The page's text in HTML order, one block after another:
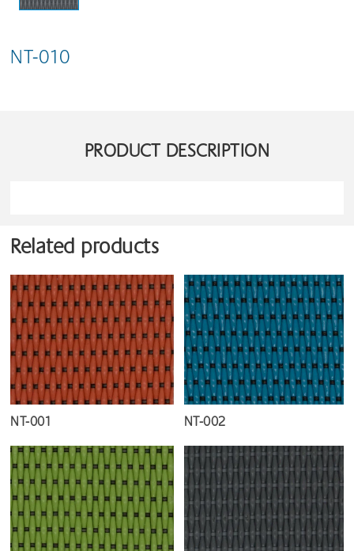
NT-010
PRODUCT DESCRIPTION
Related products
NT-001 NT-002